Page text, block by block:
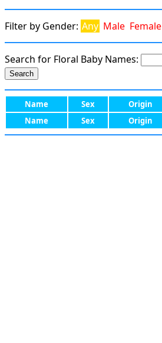
Filter by Gender: Any Male Female
Search for Floral Baby Names:
Name Sex Origin
Name
Sex Origin